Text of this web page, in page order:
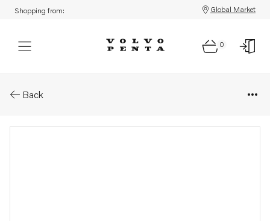
Shopping from: Global Market
0
Back